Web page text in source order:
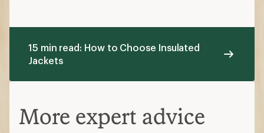
15 min read: How to Choose Insulated
Jackets
More expert advice